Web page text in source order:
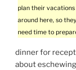
plan their vacations
around here, so they
need time to
dinner for
about